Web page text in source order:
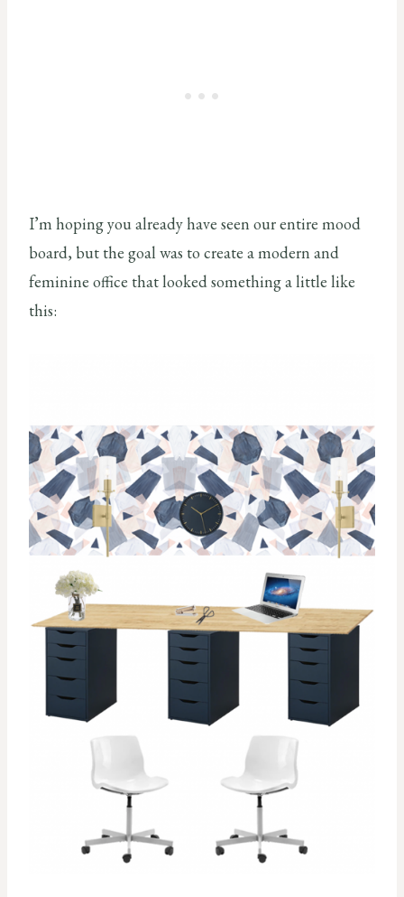
I’m hoping you already have seen our entire mood
board, but the goal was to create a modern and
feminine office that looked something a little like
this: